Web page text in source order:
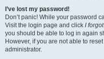
I’ve lost my password!
Don’t panic! While your password
Visit the login page and click I
you should be able to log in again
However, if you are not able to
administrator.